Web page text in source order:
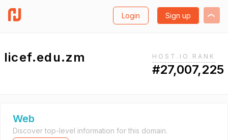
Login Sign up
licef.edu.zm HOST.IO RANK
#27,007,225
Web
Discover top-level information for this domain.